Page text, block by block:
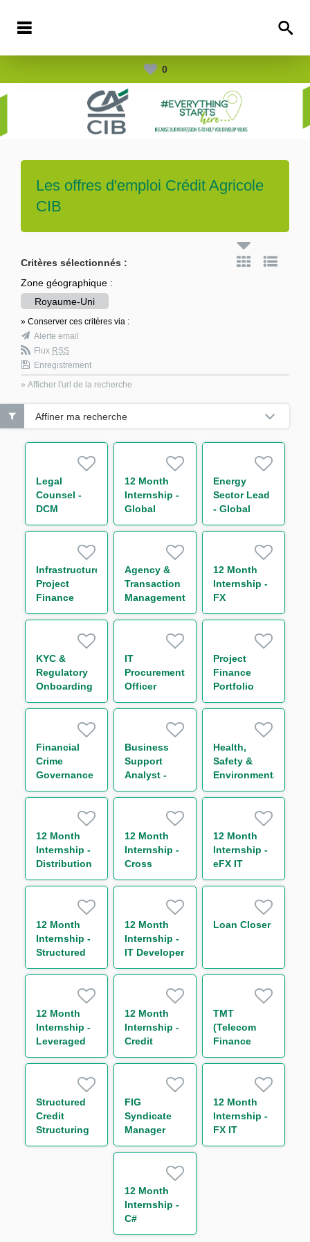
0
Les offres d'emploi Crédit Agricole
CIB
Critères sélectionnés :
Zone géographique :
Royaume-Uni
» Conserver ces critères via :
Alerte email
Flux RSS
Enregistrement
» Afficher l'url de la recherche
Legal
Counsel -
DCM
12 Month
Internship -
Global
Markets
Operations -
Support to
Chief
Operating
Officer
Energy
Sector Lead
- Global
Trade and
Infrastructure
Project
Finance
Analyst
Agency &
Transaction
Management
Analyst
12 Month
Internship -
FX
Quantitative
KYC &
Regulatory
Onboarding
, Global
FTC)
IT
Procurement
Officer
Project
Finance
Portfolio
Manager
Financial
Crime
Governance
Officer
Business
Support
Analyst -
Technical
Health,
Safety &
Environmental
Officer
12 Month
Internship -
Distribution
& Asset
12 Month
Internship -
Cross
Currency
Trading
12 Month
Internship -
eFX IT
Business
12 Month
Internship -
Structured
and
Commodity
Finance
12 Month
Internship -
IT Developer
Loan Closer
12 Month
Internship -
Leveraged
Finance
12 Month
Internship -
Credit
Trading
Management
TMT
(Telecom
Finance
Distribution)
Structured
Credit
Structuring
Analyst
FIG
Syndicate
Manager
12 Month
Internship -
FX IT
Developer
12 Month
Internship -
C#
Developer
Affiner ma recherche